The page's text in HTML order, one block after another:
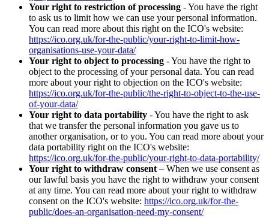
Your right to restriction of processing - You have the right
to ask us to limit how we can use your personal information.
You can read more about this right on the ICO's website:
https://ico.org.uk/for-the-public/your-right-to-limit-how-
organisations-use-your-data/
Your right to object to processing - You have the right to
object to the processing of your personal data. You can read
more about your right to objection on the ICO's website:
https://ico.org.uk/for-the-public/the-right-to-object-to-the-use-
of-your-data/
Your right to data portability - You have the right to ask
that we transfer the personal information you gave us to
another organisation, or to you. You can read more about your
data portability right on the ICO's website:
https://ico.org.uk/for-the-public/your-right-to-data-portability/
Your right to withdraw consent – When we use consent as
our lawful basis you have the right to withdraw your consent
at any time. You can read more about your right to withdraw
consent on the ICO's website: https://ico.org.uk/for-the-
public/does-an-organisation-need-my-consent/